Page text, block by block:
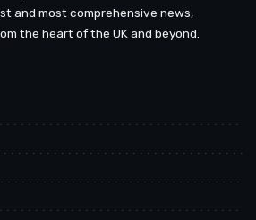
and most comprehensive news,
the heart of the UK and beyond.